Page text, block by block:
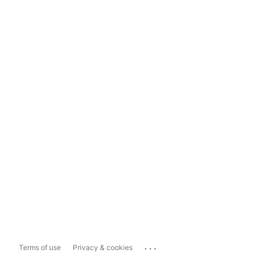
Terms of use Privacy & cookies ...